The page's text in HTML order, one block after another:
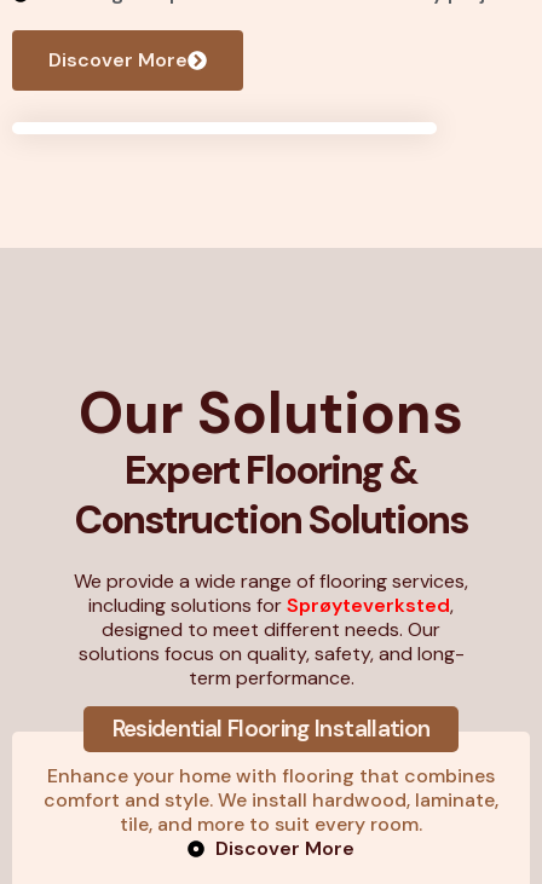
Discover More
Our Solutions
Expert Flooring &
Construction Solutions
We provide a wide range of flooring services,
including solutions forSprøyteverksted,
designed to meet different needs. Our
solutions focus on quality, safety, and long-
term performance.
Residential Flooring Installation
Enhance your home with flooring that combines
comfort and style. We install hardwood, laminate,
tile, and more to suit every room.
Discover More